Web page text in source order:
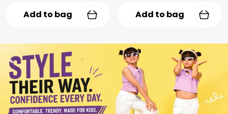
Add to bag Add to bag